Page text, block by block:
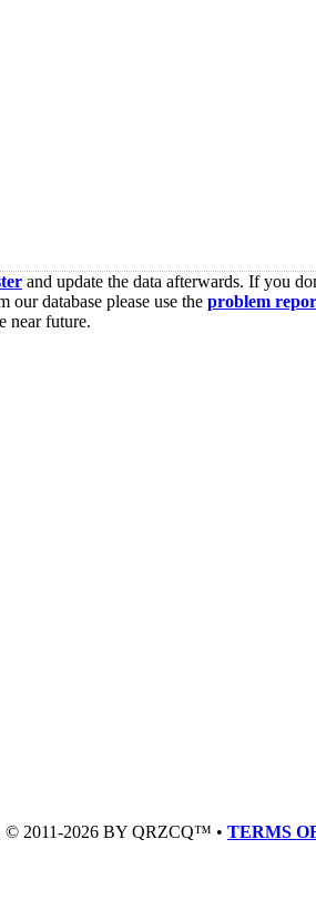
and update the data afterwards. If you
database please use the problem
near future.
2011-2026 BY QRZCQ™ • TERMS